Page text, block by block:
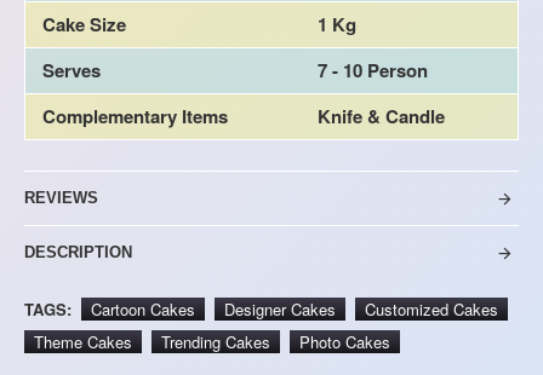
Cake Size
1 Kg
Serves
7 - 10 Person
Complementary Items
Knife & Candle
REVIEWS
DESCRIPTION
TAGS: Cartoon Cakes Designer Cakes
Customized Cakes
Theme Cakes
Trending Cakes Photo Cakes